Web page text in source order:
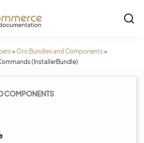
> Oro Bundles and Components>
(InstallerBundle)
COMPONENTS